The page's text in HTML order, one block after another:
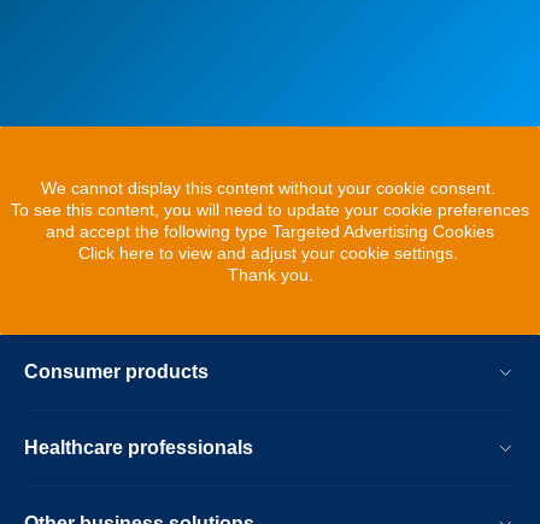
We cannot display this content without your cookie consent.
To see this content, you will need to update your cookie preferences
and accept the following type Targeted Advertising Cookies
Click here to view and adjust your cookie settings.
Thank you.
Consumer products
Healthcare professionals